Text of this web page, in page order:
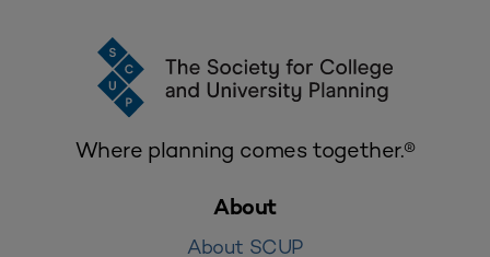
Where planning comes together.®
About
About SCUP